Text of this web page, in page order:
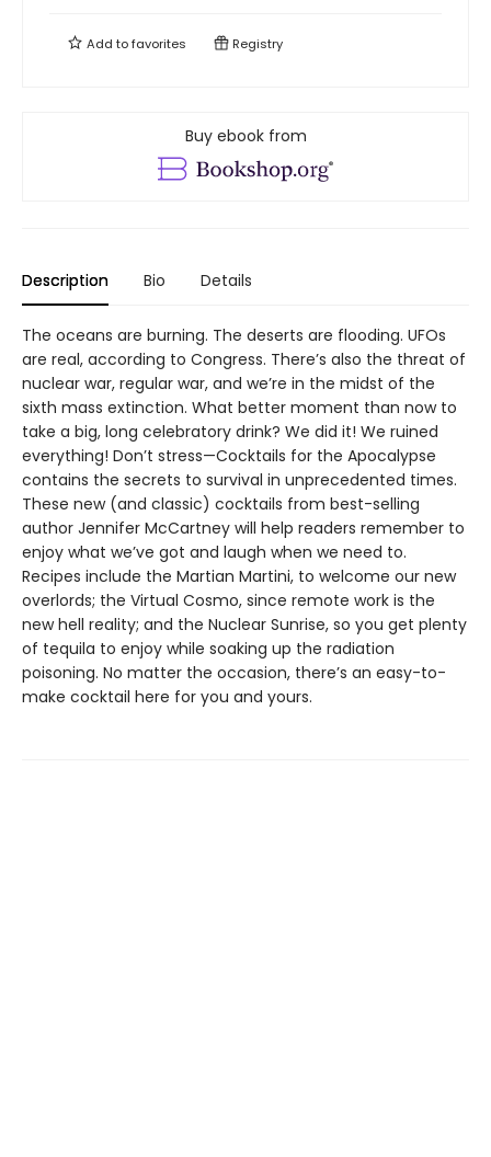
Add tofavorites Registry
Buy ebook from
Description Bio Details
The oceans are burning. The deserts are flooding. UFOs
are real, according to Congress. There’s also the threat of
nuclear war, regular war, and we’re in the midst of the
sixth mass extinction. What better moment than now to
take a big, long celebratory drink? We did it! We ruined
everything! Don’t stress—Cocktails for the Apocalypse
contains the secrets to survival in unprecedented times.
These new (and classic) cocktails from best-selling
author Jennifer McCartney will help readers remember to
enjoy what we’ve got and laugh when we need to.
Recipes include the Martian Martini, to welcome our new
overlords; the Virtual Cosmo, since remote work is the
new hell reality; and the Nuclear Sunrise, so you get plenty
of tequila to enjoy while soaking up the radiation
poisoning. No matter the occasion, there’s an easy-to-
make cocktail here for you and yours.